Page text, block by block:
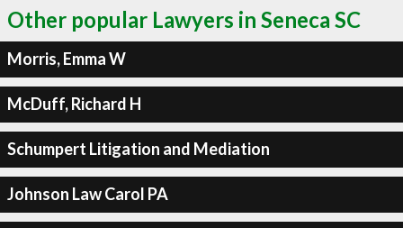
Other popular Lawyers in Seneca SC
Morris, Emma W
McDuff, Richard H
Schumpert Litigation and Mediation
Johnson Law Carol PA